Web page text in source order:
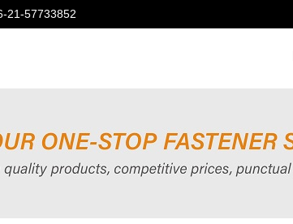
21-57733852